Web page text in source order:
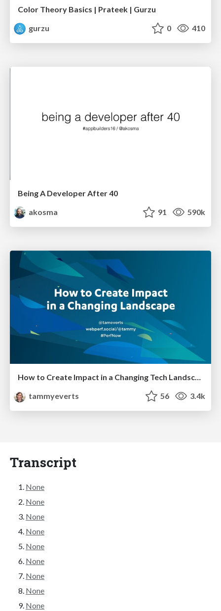
Color Theory Basics | Prateek | Gurzu
gurzu
0 410
Being A Developer After 40
akosma
91 590k
How to Create Impact in a Changing Tech Landscape [PerfNow 2023]
tammyeverts
56 3.4k
Transcript
None
None
None
None
None
None
None
None
None